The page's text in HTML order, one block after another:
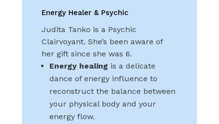
Energy Healer & Psychic
Judita Tanko is a Psychic
Clairvoyant. She’s been aware of
her gift since she was 6.
Energy healing is a delicate
dance of energy influence to
reconstruct the balance between
your physical body and your
energy flow.